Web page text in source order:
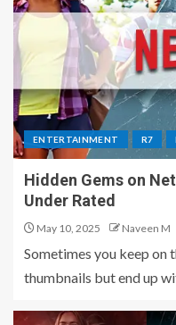
ENTERTAINMENT R7
Hidden Gems on
Under Rated
May 10, 2025 Naveen M
Sometimes you keep
thumbnails but end up